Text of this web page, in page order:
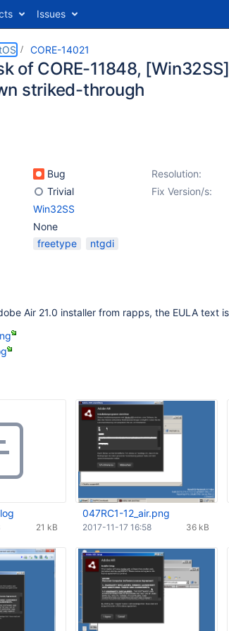
Issues
CORE-14021
of CORE-11848,
striked-through
Bug Resolution:
Trivial Fix Version/s:
Win32SS
None
freetype ntgdi
Air 21.0 installer from rapps, the EULA text
21 kB
047RC1-12_air.png
36 kB
2017-11-17 16:58